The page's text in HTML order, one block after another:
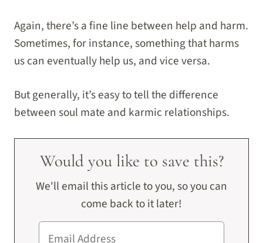
Again, there’s a fine line between help and harm.
Sometimes, for instance, something that harms
us can eventually help us, and vice versa.
But generally, it’s easy to tell the difference
between soul mate and karmic relationships.
Would you like to save this?
We'll email this article to you, so you can
come back to it later!